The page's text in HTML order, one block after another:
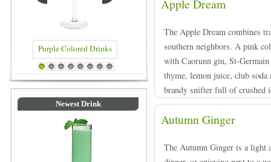
Blue Colored Drinks
1 2 3 4 5 6 7 8
Newest Drink
Apple Dream
The Apple Dream combines
southern neighbors. A pink
with Caorunn gin, St-
thyme, lemon juice, club soda
brandy snifter full of crushed
Autumn Ginger
The Autumn Ginger is a light